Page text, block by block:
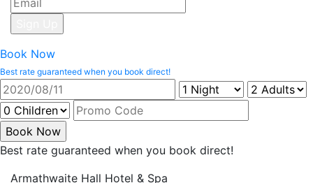
Book Now
Best rate guaranteed when you book direct!
Best rate guaranteed when you book direct!
Armathwaite Hall Hotel & Spa